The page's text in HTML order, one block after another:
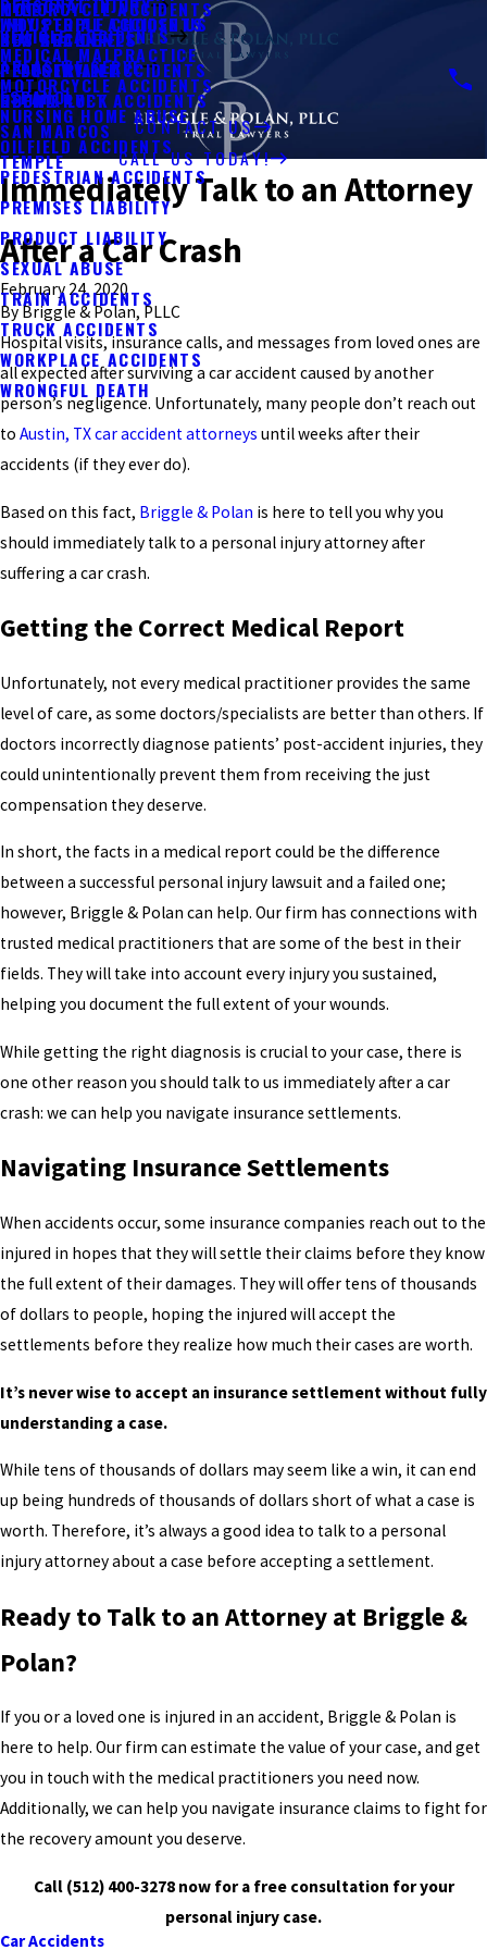
WHY PEOPLE CHOOSE US
PERSONAL INJURY
INDUSTRIAL ACCIDENTS
MEDICAL MALPRACTICE
MOTORCYCLE ACCIDENTS
NURSING HOME ABUSE
OILFIELD ACCIDENTS
PEDESTRIAN ACCIDENTS
PREMISES LIABILITY
PRODUCT LIABILITY
SEXUAL ABUSE
TRAIN ACCIDENTS
TRUCK ACCIDENTS
WORKPLACE ACCIDENTS
WRONGFUL DEATH
VEHICLE ACCIDENTS
MOTORCYCLE ACCIDENTS
BUS ACCIDENTS
PEDESTRIAN ACCIDENTS
UBER & LYFT ACCIDENTS
AREAS WE SERVE
KYLE
NEW BRAUNFELS
PFLUGERVILLE
ROUND ROCK
SAN MARCOS
TEMPLE
ESPAÑOL
CONTACT US
CALL US TODAY!
Immediately Talk to an Attorney
After a Car Crash
February 24, 2020
ByBriggle & Polan, PLLC
Hospital visits, insurance calls, and messages from loved ones are
all expected after surviving a car accident caused by another
person’s negligence. Unfortunately, many people don’t reach out
to Austin, TX car accident attorneys until weeks after their
accidents (if they ever do).
Based on this fact, Briggle & Polan is here to tell you why you
should immediately talk to a personal injury attorney after
suffering a car crash.
Getting the Correct Medical Report
Unfortunately, not every medical practitioner provides the same
level of care, as some doctors/specialists are better than others. If
doctors incorrectly diagnose patients’ post-accident injuries, they
could unintentionally prevent them from receiving the just
compensation they deserve.
In short, the facts in a medical report could be the difference
between a successful personal injury lawsuit and a failed one;
however, Briggle & Polan can help. Our firm has connections with
trusted medical practitioners that are some of the best in their
fields. They will take into account every injury you sustained,
helping you document the full extent of your wounds.
While getting the right diagnosis is crucial to your case, there is
one other reason you should talk to us immediately after a car
crash: we can help you navigate insurance settlements.
Navigating Insurance Settlements
When accidents occur, some insurance companies reach out to the
injured in hopes that they will settle their claims before they know
the full extent of their damages. They will offer tens of thousands
of dollars to people, hoping the injured will accept the
settlements before they realize how much their cases are worth.
It’s never wise to accept an insurance settlement without fully
understanding a case.
While tens of thousands of dollars may seem like a win, it can end
up being hundreds of thousands of dollars short of what a case is
worth. Therefore, it’s always a good idea to talk to a personal
injury attorney about a case before accepting a settlement.
Ready to Talk to an Attorney at Briggle &
Polan?
If you or a loved one is injured in an accident, Briggle & Polan is
here to help. Our firm can estimate the value of your case, and get
you in touch with the medical practitioners you need now.
Additionally, we can help you navigate insurance claims to fight for
the recovery amount you deserve.
Call (512) 400-3278now for a free consultation for your
personal injury case.
Car Accidents